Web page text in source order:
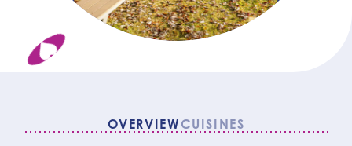
OVERVIEW CUISINES